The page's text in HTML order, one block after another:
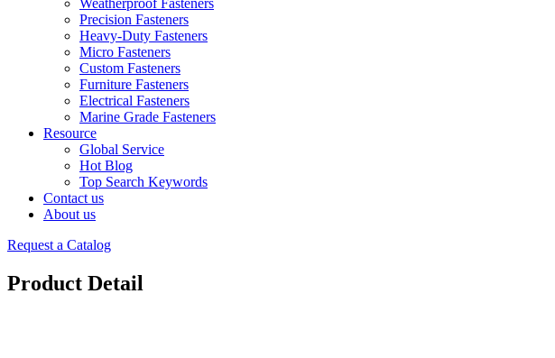
Weatherproof Fasteners
Precision Fasteners
Heavy-Duty Fasteners
Micro Fasteners
Custom Fasteners
Furniture Fasteners
Electrical Fasteners
Marine Grade Fasteners
Resource
Global Service
Hot Blog
Top Search Keywords
Contact us
About us
Request a Catalog
Product Detail